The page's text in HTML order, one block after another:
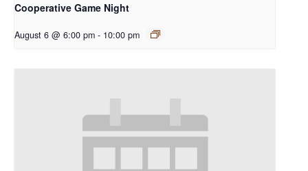
Cooperative Game Night
August 6 @ 6:00 pm - 10:00 pm